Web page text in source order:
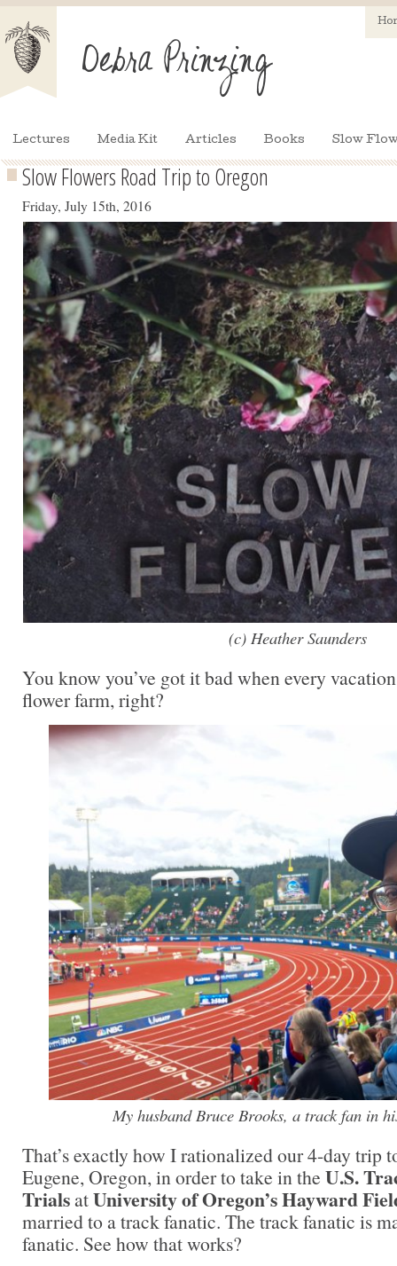
Lectures Media Kit Articles Books Slow
Slow Flowers Road Trip to Oregon
Friday, July 15th, 2016
(c) Heather Saunders
You know you’ve got it bad when every
flower farm, right?
My husband Bruce Brooks, a track fan in
That’s exactly how I rationalized our 4-day trip
Eugene, Oregon, in order to take in the U.S.
TrialsatUniversity of Oregon’s Hayward
married to a track fanatic. The track fanatic is
fanatic. See how that works?